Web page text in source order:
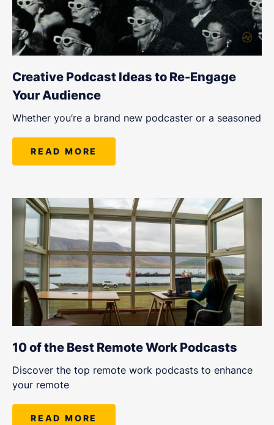
Creative Podcast Ideas to Re-Engage
Your Audience
Whether you’re a brand new podcaster or a seasoned
READ MORE
10 of the Best Remote Work Podcasts
Discover the top remote work podcasts to enhance
your remote
READ MORE